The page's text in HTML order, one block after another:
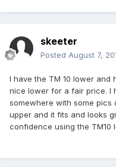
skeeter
Posted August 7,
I have the TM 10 lower and
nice lower for a fair price. I
somewhere with some pics
upper and it fits and looks
confidence using the TM10